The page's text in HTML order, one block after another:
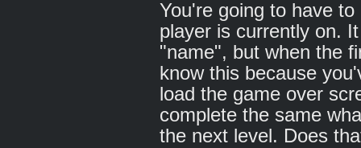
You're going to have
player is currently on.
"name", but when the
know this because
load the game over
complete the same
the next level. Does